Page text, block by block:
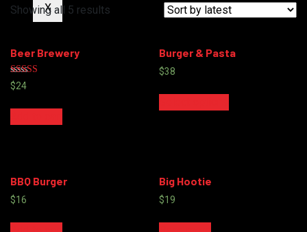
X
Showing all 5 results
Beer Brewery
Rated
5.00
$24
Burger & Pasta
$38
BBQ Burger
$16
Big Hootie
$19